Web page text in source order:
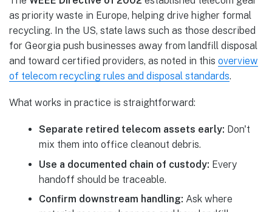
as priority waste in Europe, helping drive higher formal
recycling. In the US, state laws such as those described
for Georgia push businesses away from landfill disposal
and toward certified providers, as noted in this overview
of telecom recycling rules and disposal standards.
What works in practice is straightforward:
Separate retired telecom assets early: Don't
mix them into office cleanout debris.
Use a documented chain of custody: Every
handoff should be traceable.
Confirm downstream handling: Ask where